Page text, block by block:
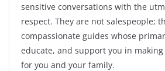
sensitive conversations with the
respect. They are not salespeople;
compassionate guides whose
educate, and support you in
for you and your family.